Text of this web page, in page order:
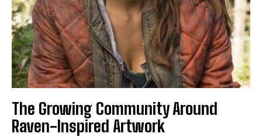
The Growing Community Around
Raven-Inspired Artwork